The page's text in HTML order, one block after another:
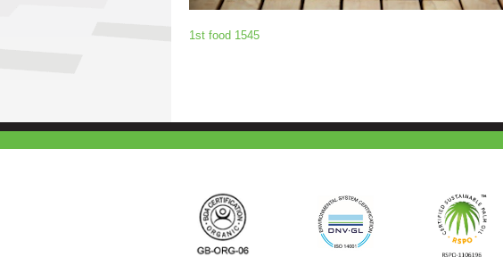
1st food 1545